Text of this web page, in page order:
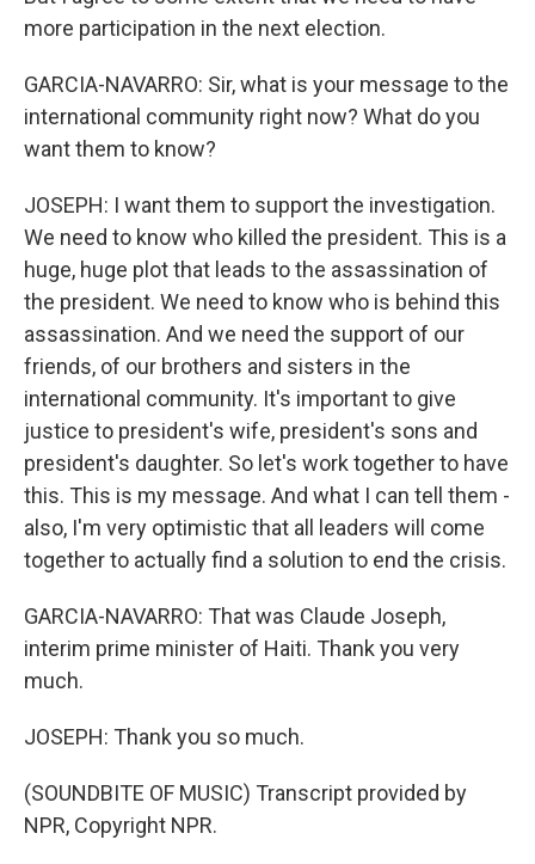
more participation in the next election.
GARCIA-NAVARRO: Sir, what is your message to the
international community right now? What do you
want them to know?
JOSEPH: I want them to support the investigation.
We need to know who killed the president. This is a
huge, huge plot that leads to the assassination of
the president. We need to know who is behind this
assassination. And we need the support of our
friends, of our brothers and sisters in the
international community. It's important to give
justice to president's wife, president's sons and
president's daughter. So let's work together to have
this. This is my message. And what I can tell them -
also, I'm very optimistic that all leaders will come
together to actually find a solution to end the crisis.
GARCIA-NAVARRO: That was Claude Joseph,
interim prime minister of Haiti. Thank you very
much.
JOSEPH: Thank you so much.
(SOUNDBITE OF MUSIC) Transcript provided by
NPR, Copyright NPR.